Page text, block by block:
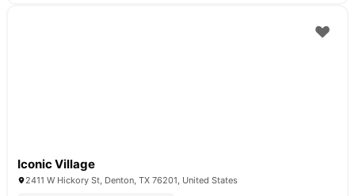
Iconic Village
2411 W Hickory St, Denton, TX 76201, United States